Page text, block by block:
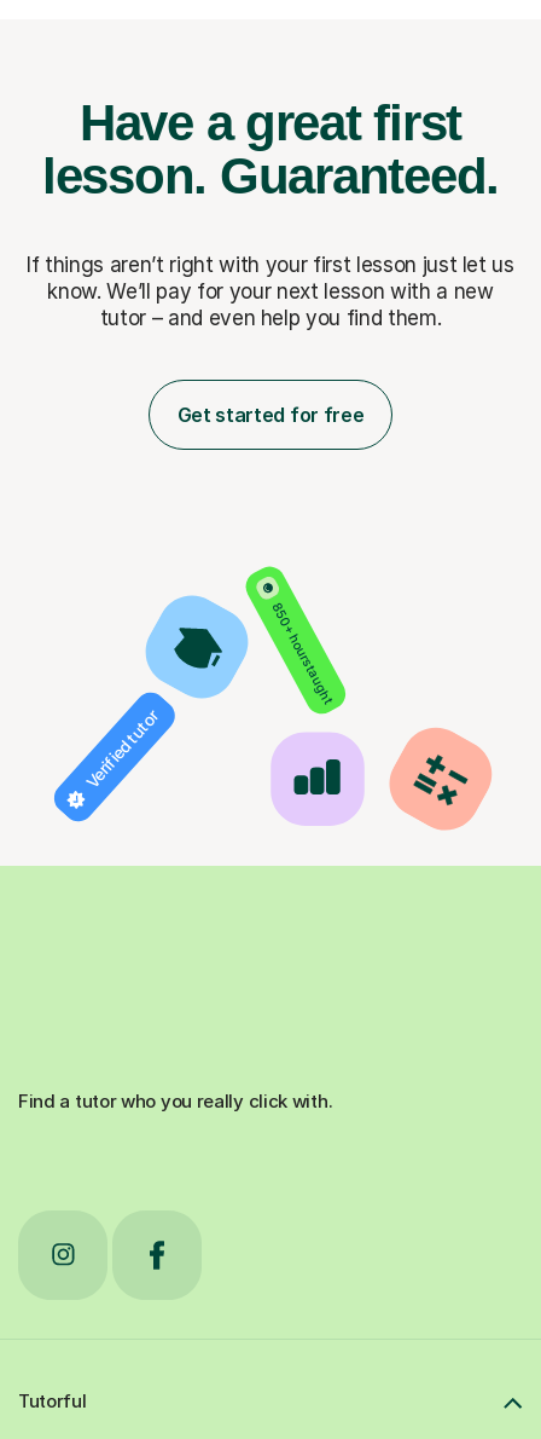
Have a great first
lesson. Guaranteed.
If things aren’t right with your first lesson just let us
know. We’ll pay for your next lesson with a new
tutor – and even help you find them.
Get started for free
850+ hours taught
Verified tutor
Find a tutor who you really click with.
Tutorful